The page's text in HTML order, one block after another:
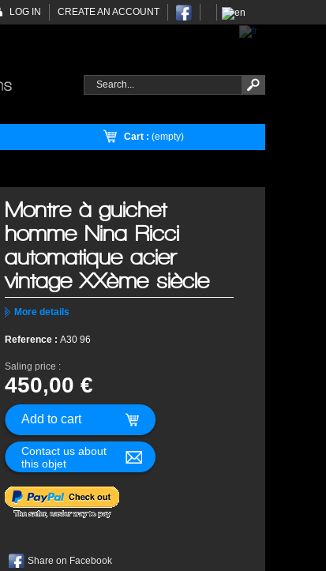
Cart : (empty)
CREATE AN ACCOUNT
LOG IN
Montre à guichet
homme Nina Ricci
automatique acier
vintage XXème siècle
More details
Reference : A30 96
Saling price :
450,00 €
Contact us about
this objet
Share on Facebook